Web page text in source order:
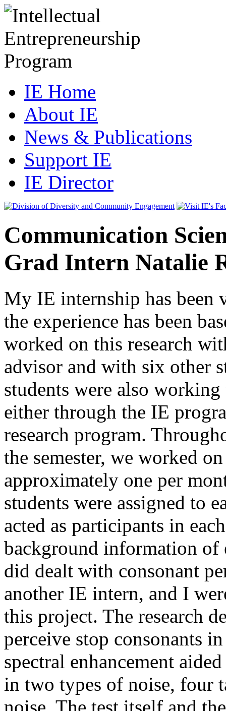
IE Home
About IE
News & Publications
Support IE
IE Director
Communication
Grad Intern Natalie
My IE internship has been
the experience has been
worked on this research
advisor and with six other
students were also
either through the IE
research program.
the semester, we worked
approximately one per
students were assigned to
acted as participants in
background information of
did dealt with consonant
another IE intern, and I
this project. The research
perceive stop consonants
spectral enhancement
in two types of noise, four
noise. The test itself and